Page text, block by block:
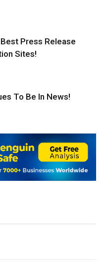
Press Release
Sites!
To Be In News!